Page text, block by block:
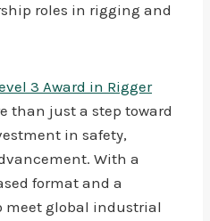
roles in rigging and
3 Award in Rigger
than just a step toward
in safety,
With a
format and a
global industrial